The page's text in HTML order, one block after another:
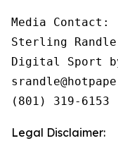
Media Contact:
Sterling Randle
Digital Sport
(801) 319-6153
Legal Disclaimer: